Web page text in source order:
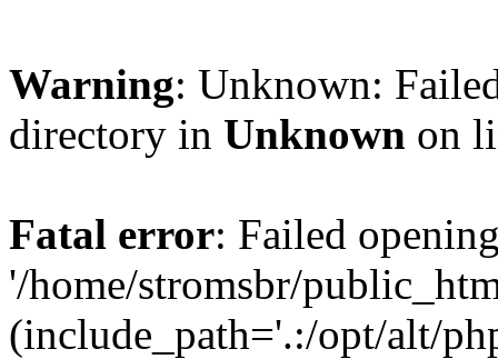
Warning: Unknown:
directory in Unknown on
Fatal error: Failed
'/home/stromsbr/
(include_path='.:/opt/alt/